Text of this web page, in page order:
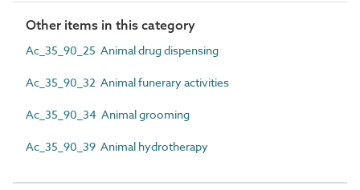
Other items in this category
Ac_35_90_25 Animal drug dispensing
Ac_35_90_32 Animal funerary activities
Ac_35_90_34 Animal grooming
Ac_35_90_39 Animal hydrotherapy